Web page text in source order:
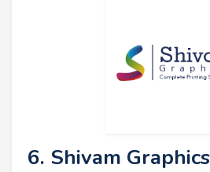
6. Shivam Graphics